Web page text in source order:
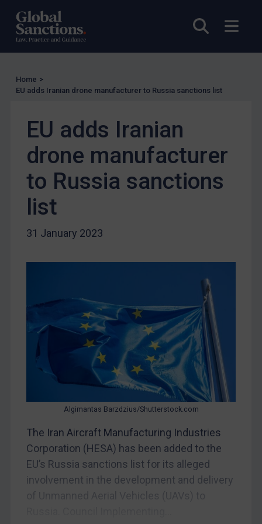
Open
UN Licensing
EU Licensing
Other States Licensing
Enforcement
Enforcement
US Enforcement
EU Enforcement
Other States Enforcement
Judgments & arbitration
Judgments & arbitration
Belarus
China
DRC
Yugoslavia
Libya
North Korea
Russia
Home >
EU adds Iranian drone manufacturer to Russia sanctions list
EU adds Iranian
drone manufacturer
to Russia sanctions
list
31 January 2023
Algimantas Barzdzius/Shutterstock.com
The Iran Aircraft Manufacturing Industries
Corporation (HESA) has been added to the
EU’s Russia sanctions list for its alleged
involvement in the development and delivery